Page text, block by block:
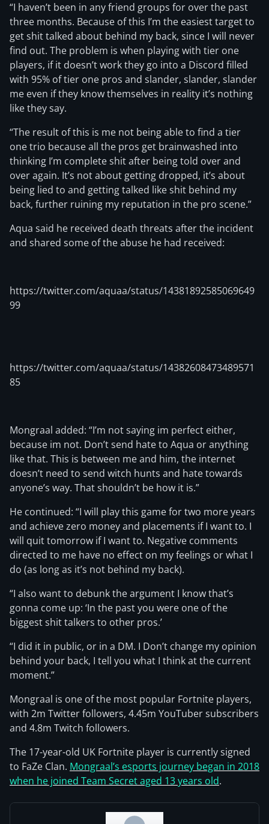
“I haven’t been in any friend groups for over the past
three months. Because of this I’m the easiest target to
get shit talked about behind my back, since I will never
find out. The problem is when playing with tier one
players, if it doesn’t work they go into a Discord filled
with 95% of tier one pros and slander, slander, slander
me even if they know themselves in reality it’s nothing
like they say.
“The result of this is me not being able to find a tier
one trio because all the pros get brainwashed into
thinking I’m complete shit after being told over and
over again. It’s not about getting dropped, it’s about
being lied to and getting talked like shit behind my
back, further ruining my reputation in the pro scene.”
Aqua said he received death threats after the incident
and shared some of the abuse he had received:
https://twitter.com/aquaa/status/14381892585069649
99
https://twitter.com/aquaa/status/14382608473489571
85
Mongraal added: “I’m not saying im perfect either,
because im not. Don’t send hate to Aqua or anything
like that. This is between me and him, the internet
doesn’t need to send witch hunts and hate towards
anyone’s way. That shouldn’t be how it is.”
He continued: “I will play this game for two more years
and achieve zero money and placements if I want to. I
will quit tomorrow if I want to. Negative comments
directed to me have no effect on my feelings or what I
do (as long as it’s not behind my back).
“I also want to debunk the argument I know that’s
gonna come up: ‘In the past you were one of the
biggest shit talkers to other pros.’
“I did it in public, or in a DM. I Don’t change my opinion
behind your back, I tell you what I think at the current
moment.”
Mongraal is one of the most popular Fortnite players,
with 2m Twitter followers, 4.45m YouTuber subscribers
and 4.8m Twitch followers.
The 17-year-old UK Fortnite player is currently signed
to FaZe Clan. Mongraal’s esports journey began in 2018
when he joined Team Secret aged 13 years old.